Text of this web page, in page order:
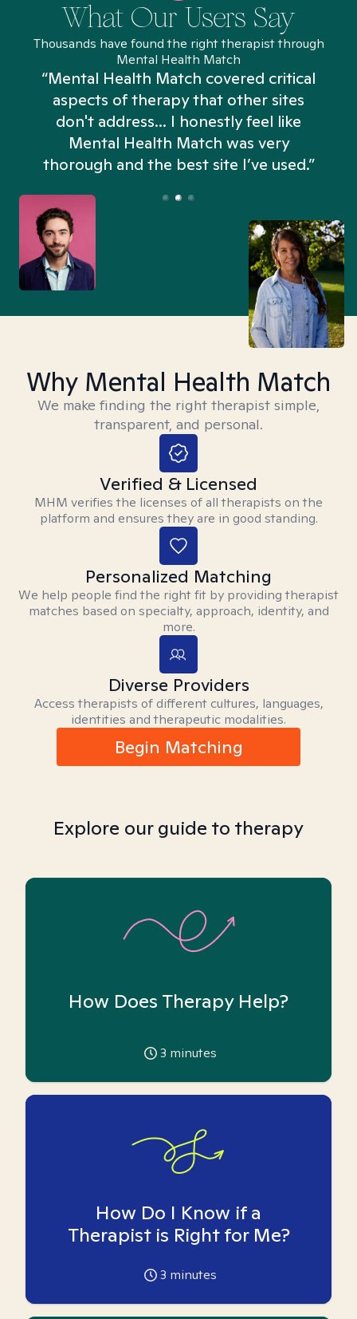
What Our Users Say
Thousands have found the right therapist through
Mental Health Match
“Mental Health Match covered critical
aspects of therapy that other sites
don't address... I honestly feel like
Mental Health Match was very
thorough and the best site I’ve used.”
Why Mental Health Match
We make finding the right therapist simple,
transparent, and personal.
Verified & Licensed
MHM verifies the licenses of all therapists on the
platform and ensures they are in good standing.
Personalized Matching
We help people find the right fit by providing therapist
matches based on specialty, approach, identity, and
more.
Diverse Providers
Access therapists of different cultures, languages,
identities and therapeutic modalities.
Begin Matching
Explore our guide to therapy
How Does Therapy Help?
3 minutes
How Do I Know if a
Therapist is Right for Me?
3 minutes